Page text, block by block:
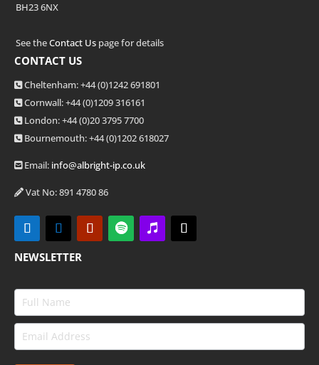
BH23 6NX
See theContact Us page for details
CONTACT US
Cheltenham: +44 (0)1242 691801
Cornwall: +44 (0)1209 316161
London: +44(0)20 3795 7700
Bournemouth: +44(0)1202 618027
Email: info@albright-ip.co.uk
Vat No: 891 4780 86
NEWSLETTER